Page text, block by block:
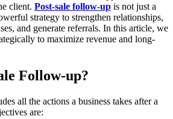
client. Post-sale follow-up is not just a
strategy to strengthen relationships,
and generate referrals. In this article, we
to maximize revenue and long-
Follow-up?
all the actions a business takes after a
are: